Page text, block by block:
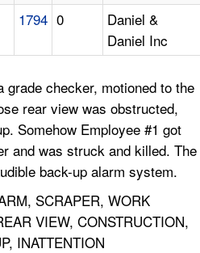
1794 0
Daniel &
Daniel Inc
grade checker, motioned to the
rear view was obstructed,
Somehow Employee #1 got
and was struck and killed. The
back-up alarm system.
SCRAPER, WORK
VIEW, CONSTRUCTION,
INATTENTION